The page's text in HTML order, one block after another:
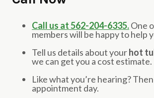
Call us at 562-204-6335.One
members will be happy to help
Tell us details about yourhot
we can get you a cost estimate.
Like what you’re hearing?
appointment day.